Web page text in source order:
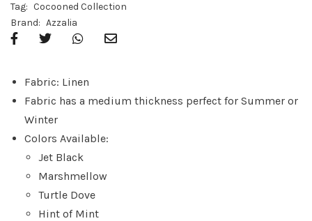
Tag: Cocooned Collection
Brand: Azzalia
Fabric: Linen
Fabric has a medium thickness perfect for Summer or
Winter
Colors Available:
Jet Black
Marshmellow
Turtle Dove
Hint of Mint